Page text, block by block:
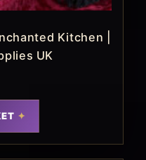
Kitchen |
UK